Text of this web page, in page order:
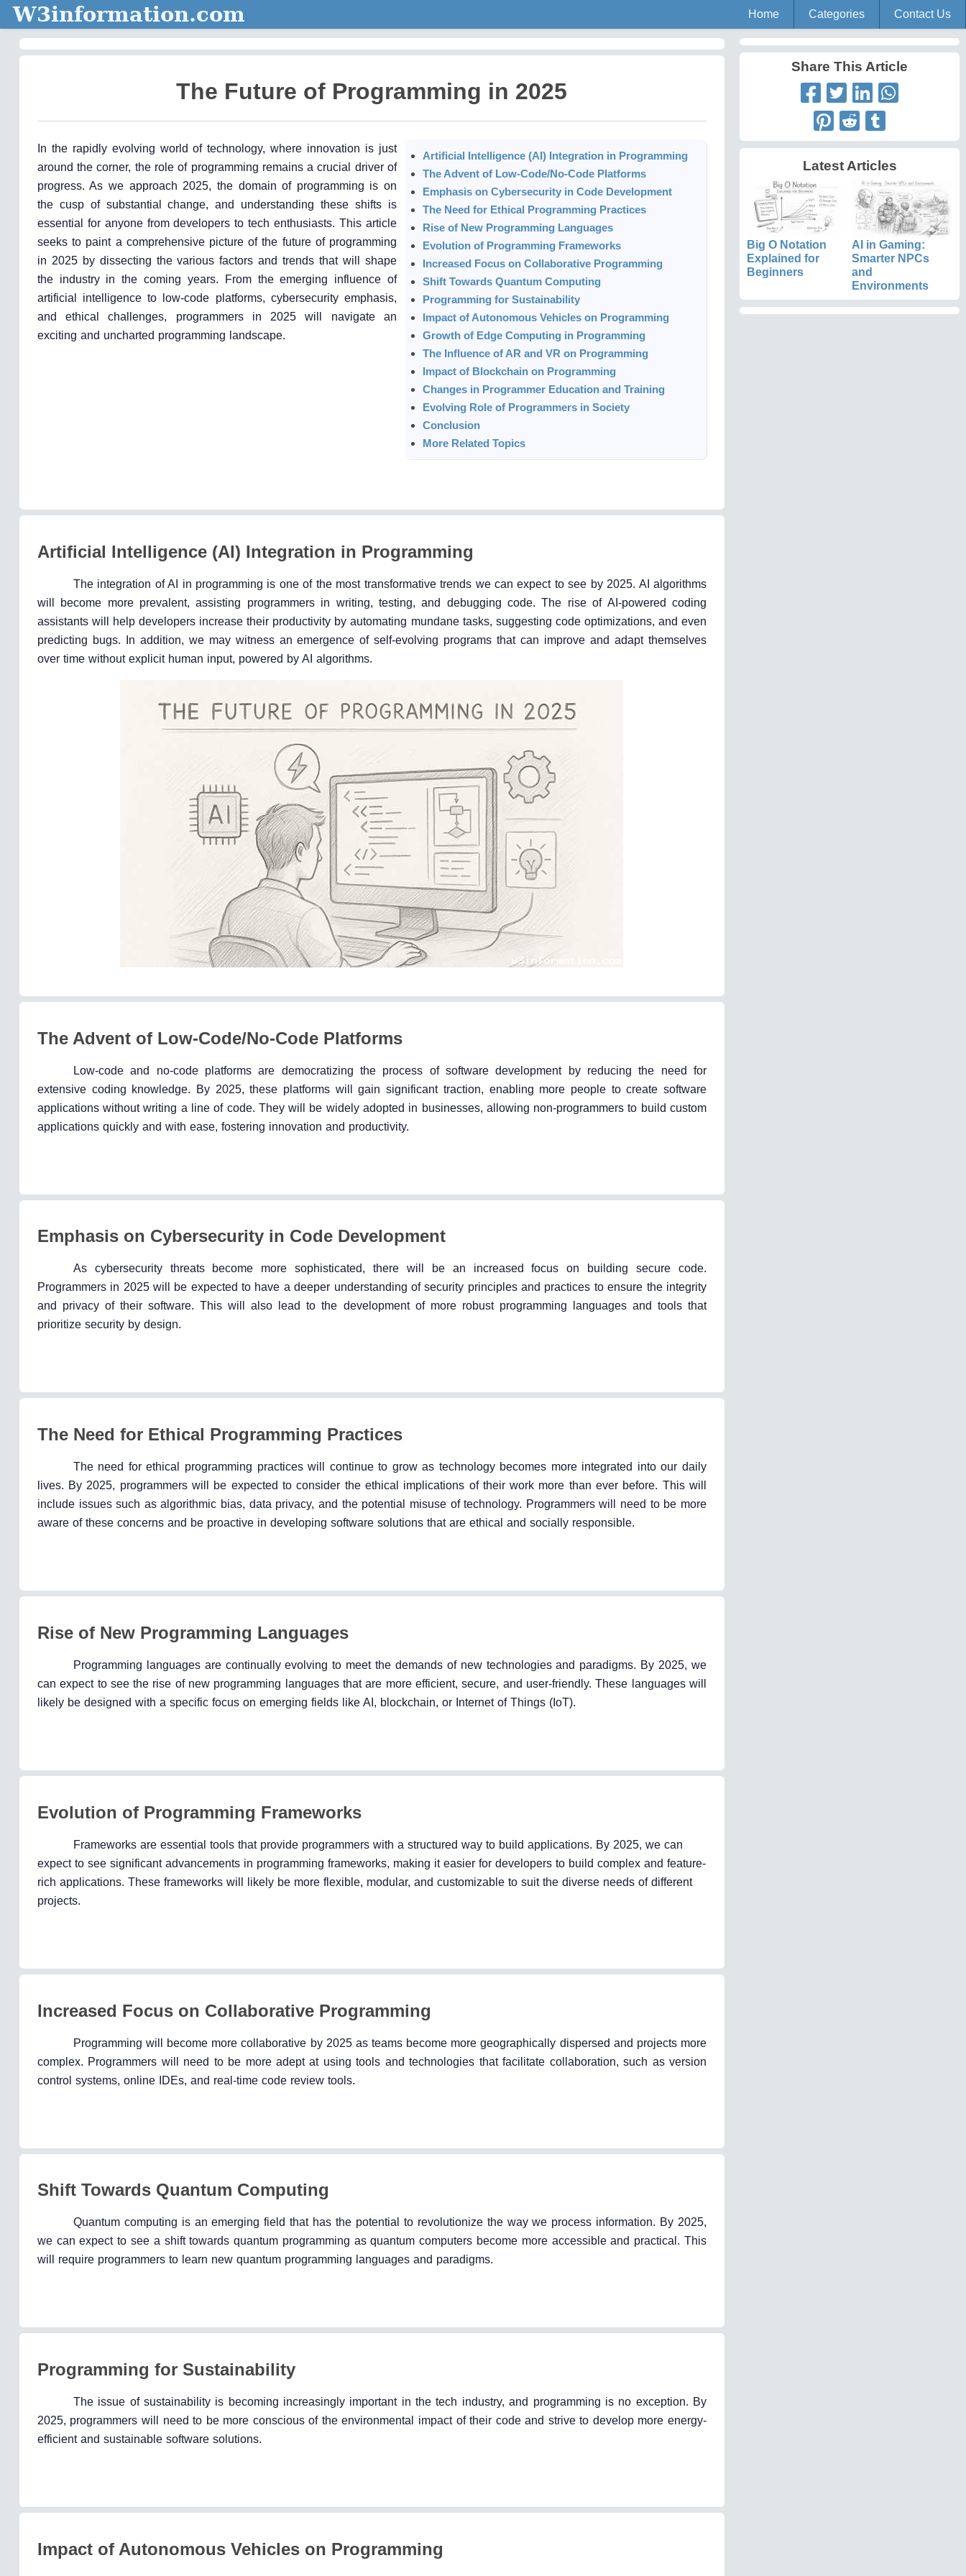
W3information.com Home Categories Contact Us
The Future of Programming in 2025
In the rapidly evolving world of technology, where innovation is just
around the corner, the role of programming remains a crucial driver of
progress. As we approach 2025, the domain of programming is on
the cusp of substantial change, and understanding these shifts is
essential for anyone from developers to tech enthusiasts. This article
seeks to paint a comprehensive picture of the future of programming
in 2025 by dissecting the various factors and trends that will shape
the industry in the coming years. From the emerging influence of
artificial intelligence to low-code platforms, cybersecurity emphasis,
and ethical challenges, programmers in 2025 will navigate an
exciting and uncharted programming landscape.
Artificial Intelligence (AI) Integration in Programming
The Advent of Low-Code/No-Code Platforms
Emphasis on Cybersecurity in Code Development
The Need for Ethical Programming Practices
Rise of New Programming Languages
Evolution of Programming Frameworks
Increased Focus on Collaborative Programming
Shift Towards Quantum Computing
Programming for Sustainability
Impact of Autonomous Vehicles on Programming
Growth of Edge Computing in Programming
The Influence of AR and VR on Programming
Impact of Blockchain on Programming
Changes in Programmer Education and Training
Evolving Role of Programmers in Society
Conclusion
More Related Topics
Artificial Intelligence (AI) Integration in Programming
The integration of AI in programming is one of the most transformative trends we can expect to see by 2025. AI algorithms
will become more prevalent, assisting programmers in writing, testing, and debugging code. The rise of AI-powered coding
assistants will help developers increase their productivity by automating mundane tasks, suggesting code optimizations, and even
predicting bugs. In addition, we may witness an emergence of self-evolving programs that can improve and adapt themselves
over time without explicit human input, powered by AI algorithms.
The Advent of Low-Code/No-Code Platforms
Low-code and no-code platforms are democratizing the process of software development by reducing the need for
extensive coding knowledge. By 2025, these platforms will gain significant traction, enabling more people to create software
applications without writing a line of code. They will be widely adopted in businesses, allowing non-programmers to build custom
applications quickly and with ease, fostering innovation and productivity.
Emphasis on Cybersecurity in Code Development
As cybersecurity threats become more sophisticated, there will be an increased focus on building secure code.
Programmers in 2025 will be expected to have a deeper understanding of security principles and practices to ensure the integrity
and privacy of their software. This will also lead to the development of more robust programming languages and tools that
prioritize security by design.
The Need for Ethical Programming Practices
The need for ethical programming practices will continue to grow as technology becomes more integrated into our daily
lives. By 2025, programmers will be expected to consider the ethical implications of their work more than ever before. This will
include issues such as algorithmic bias, data privacy, and the potential misuse of technology. Programmers will need to be more
aware of these concerns and be proactive in developing software solutions that are ethical and socially responsible.
Rise of New Programming Languages
Programming languages are continually evolving to meet the demands of new technologies and paradigms. By 2025, we
can expect to see the rise of new programming languages that are more efficient, secure, and user-friendly. These languages will
likely be designed with a specific focus on emerging fields like AI, blockchain, or Internet of Things (IoT).
Evolution of Programming Frameworks
Frameworks are essential tools that provide programmers with a structured way to build applications. By 2025, we can
expect to see significant advancements in programming frameworks, making it easier for developers to build complex and feature-
rich applications. These frameworks will likely be more flexible, modular, and customizable to suit the diverse needs of different
projects.
Increased Focus on Collaborative Programming
Programming will become more collaborative by 2025 as teams become more geographically dispersed and projects more
complex. Programmers will need to be more adept at using tools and technologies that facilitate collaboration, such as version
control systems, online IDEs, and real-time code review tools.
Shift Towards Quantum Computing
Quantum computing is an emerging field that has the potential to revolutionize the way we process information. By 2025,
we can expect to see a shift towards quantum programming as quantum computers become more accessible and practical. This
will require programmers to learn new quantum programming languages and paradigms.
Programming for Sustainability
The issue of sustainability is becoming increasingly important in the tech industry, and programming is no exception. By
2025, programmers will need to be more conscious of the environmental impact of their code and strive to develop more energy-
efficient and sustainable software solutions.
Impact of Autonomous Vehicles on Programming
Share This Article
Latest Articles
Big O Notation
Explained for
Beginners
AI in Gaming:
Smarter NPCs
and
Environments